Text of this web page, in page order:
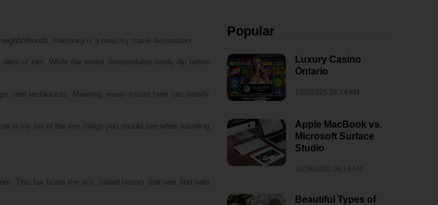
Hamburg is a must-try travel destination.
of rain. While the winter temperatures rarely dip below
and restaurants. Meaning, every tourist here can satisfy
is my list of the five things you should see when traveling
This fair boats the rich, varied history that was first held
Popular
Luxury Casino
Ontario
10/2/2025 06:14 AM
Apple MacBook vs.
Microsoft Surface
Studio
11/26/2020 08:19 AM
Beautiful Types of